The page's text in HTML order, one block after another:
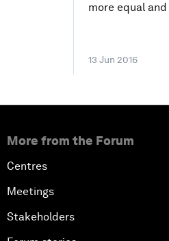
more equal
13 Jun 2016
More from the Forum
Centres
Meetings
Stakeholders